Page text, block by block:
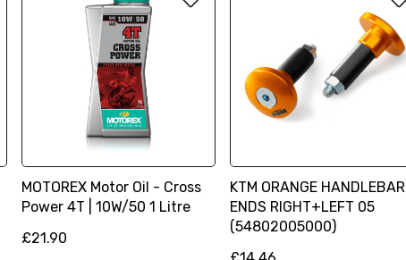
MOTOREX Motor Oil - Cross
Power 4T | 10W/50 1 Litre
£21.90
KTM ORANGE HANDLEBAR
ENDS RIGHT+LEFT 05
(54802005000)